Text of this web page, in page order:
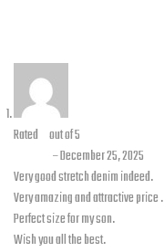
Rated out of 5
–December 25, 2025
Very good stretch denim indeed.
Very amazing and attractive price .
Perfect size for my son.
Wish you all the best.